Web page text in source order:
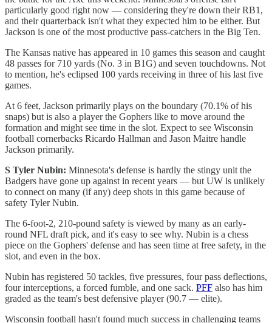
particularly good right now — considering they're down their RB1,
and their quarterback isn't what they expected him to be either. But
Jackson is one of the most productive pass-catchers in the Big Ten.
The Kansas native has appeared in 10 games this season and caught
48 passes for 710 yards (No. 3 in B1G) and seven touchdowns. Not
to mention, he's eclipsed 100 yards receiving in three of his last five
games.
At 6 feet, Jackson primarily plays on the boundary (70.1% of his
snaps) but is also a player the Gophers like to move around the
formation and might see time in the slot. Expect to see Wisconsin
football cornerbacks Ricardo Hallman and Jason Maitre handle
Jackson primarily.
S Tyler Nubin: Minnesota's defense is hardly the stingy unit the
Badgers have gone up against in recent years — but UW is unlikely
to connect on many (if any) deep shots in this game because of
safety Tyler Nubin.
The 6-foot-2, 210-pound safety is viewed by many as an early-
round NFL draft pick, and it's easy to see why. Nubin is a chess
piece on the Gophers' defense and has seen time at free safety, in the
slot, and even in the box.
Nubin has registered 50 tackles, five pressures, four pass deflections,
four interceptions, a forced fumble, and one sack. PFF also has him
graded as the team's best defensive player (90.7 — elite).
Wisconsin football hasn't found much success in challenging teams